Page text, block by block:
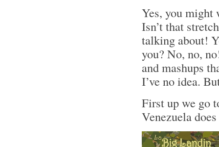
Yes, you might
Isn’t that
talking about!
you? No, no,
and mashups
I’ve no idea.
First up we go
Venezuela